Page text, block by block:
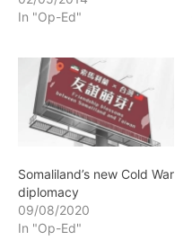
is the result of the
African Continent at the
end of the 19th century
and divided it up into
territories…
In "Op-Ed"
Somaliland’s new Cold War
diplomacy
09/08/2020
In "Op-Ed"